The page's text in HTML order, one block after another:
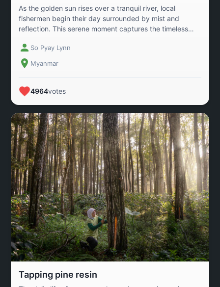
As the golden sun rises over a tranquil river, local
fishermen begin their day surrounded by mist and
reflection. This serene moment captures the timeless
labor, and landscape flow together in perfect harmony
across Myanmar’s rural waters.
So Pyay Lynn
Myanmar
4964votes
Tapping pine resin